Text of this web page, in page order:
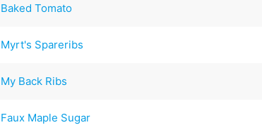
Baked Tomato
Myrt's Spareribs
My Back Ribs
Faux Maple Sugar